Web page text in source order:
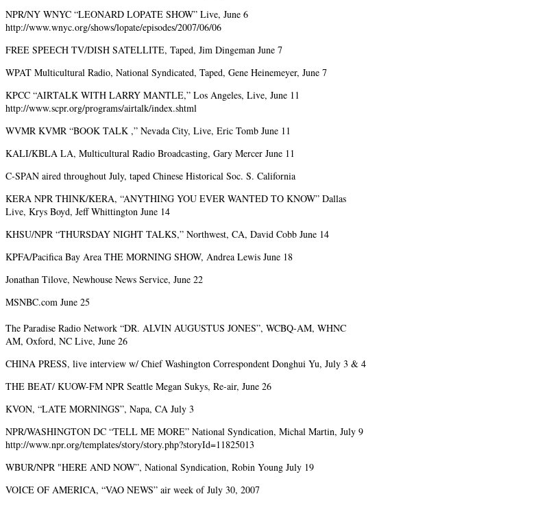
NPR/NY WNYC “LEONARD LOPATE SHOW” Live, June 6
http://www.wnyc.org/shows/lopate/episodes/2007/06/06
FREE SPEECH TV/DISH SATELLITE, Taped, Jim Dingeman June 7
WPAT Multicultural Radio, National Syndicated, Taped, Gene Heinemeyer, June 7
KPCC “AIRTALK WITH LARRY MANTLE,” Los Angeles, Live, June 11
http://www.scpr.org/programs/airtalk/index.shtml
WVMR KVMR “BOOK TALK ,” Nevada City, Live, Eric Tomb June 11
KALI/KBLA LA, Multicultural Radio Broadcasting, Gary Mercer June 11
C-SPAN aired throughout July, taped Chinese Historical Soc. S. California
KERA NPR THINK/KERA, “ANYTHING YOU EVER WANTED TO KNOW” Dallas
Live, Krys Boyd, Jeff Whittington June 14
KHSU/NPR “THURSDAY NIGHT TALKS,” Northwest, CA, David Cobb June 14
KPFA/Pacifica Bay Area THE MORNING SHOW, Andrea Lewis June 18
Jonathan Tilove, Newhouse News Service, June 22
MSNBC.com June 25
The Paradise Radio Network “DR. ALVIN AUGUSTUS JONES”, WCBQ-AM, WHNC
AM, Oxford, NC Live, June 26
CHINA PRESS, live interview w/ Chief Washington Correspondent Donghui Yu, July 3 & 4
THE BEAT/ KUOW-FM NPR Seattle Megan Sukys, Re-air, June 26
KVON, “LATE MORNINGS”, Napa, CA July 3
NPR/WASHINGTON DC “TELL ME MORE” National Syndication, Michal Martin, July 9
http://www.npr.org/templates/story/story.php?storyId=11825013
WBUR/NPR "HERE AND NOW”, National Syndication, Robin Young July 19
VOICE OF AMERICA, “VAO NEWS” air week of July 30, 2007